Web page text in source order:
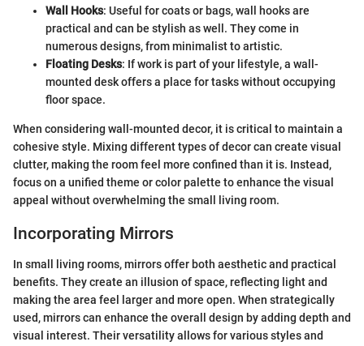
Wall Hooks: Useful for coats or bags, wall hooks are
practical and can be stylish as well. They come in
numerous designs, from minimalist to artistic.
Floating Desks: If work is part of your lifestyle, a wall-
mounted desk offers a place for tasks without occupying
floor space.
When considering wall-mounted decor, it is critical to maintain a
cohesive style. Mixing different types of decor can create visual
clutter, making the room feel more confined than it is. Instead,
focus on a unified theme or color palette to enhance the visual
appeal without overwhelming the small living room.
Incorporating Mirrors
In small living rooms, mirrors offer both aesthetic and practical
benefits. They create an illusion of space, reflecting light and
making the area feel larger and more open. When strategically
used, mirrors can enhance the overall design by adding depth and
visual interest. Their versatility allows for various styles and